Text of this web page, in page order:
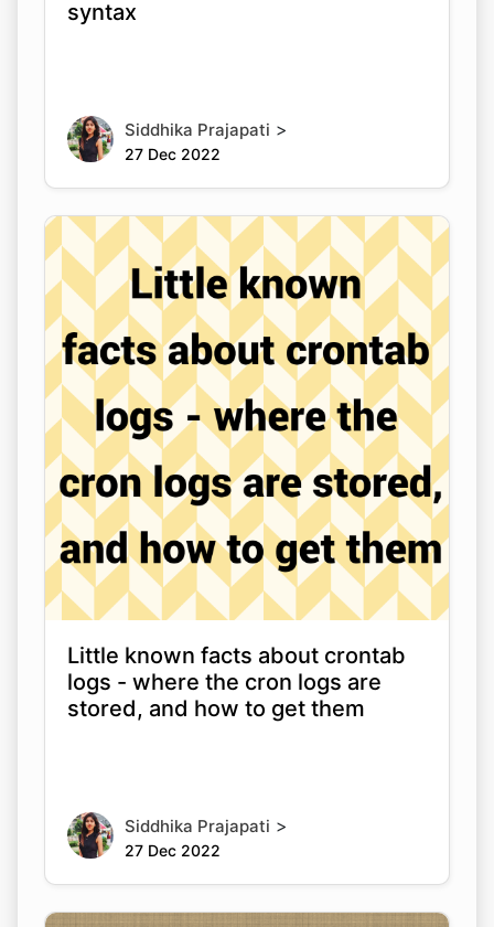
syntax
Siddhika Prajapati >
27 Dec 2022
Little known facts about crontab
logs - where the cron logs are
stored, and how to get them
Siddhika Prajapati >
27 Dec 2022